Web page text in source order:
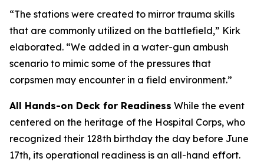
“The stations were created to mirror trauma skills
that are commonly utilized on the battlefield,” Kirk
elaborated. “We added in a water-gun ambush
scenario to mimic some of the pressures that
corpsmen may encounter in a field environment.”
All Hands-on Deck for Readiness While the event
centered on the heritage of the Hospital Corps, who
recognized their 128th birthday the day before June
17th, its operational readiness is an all-hand effort.